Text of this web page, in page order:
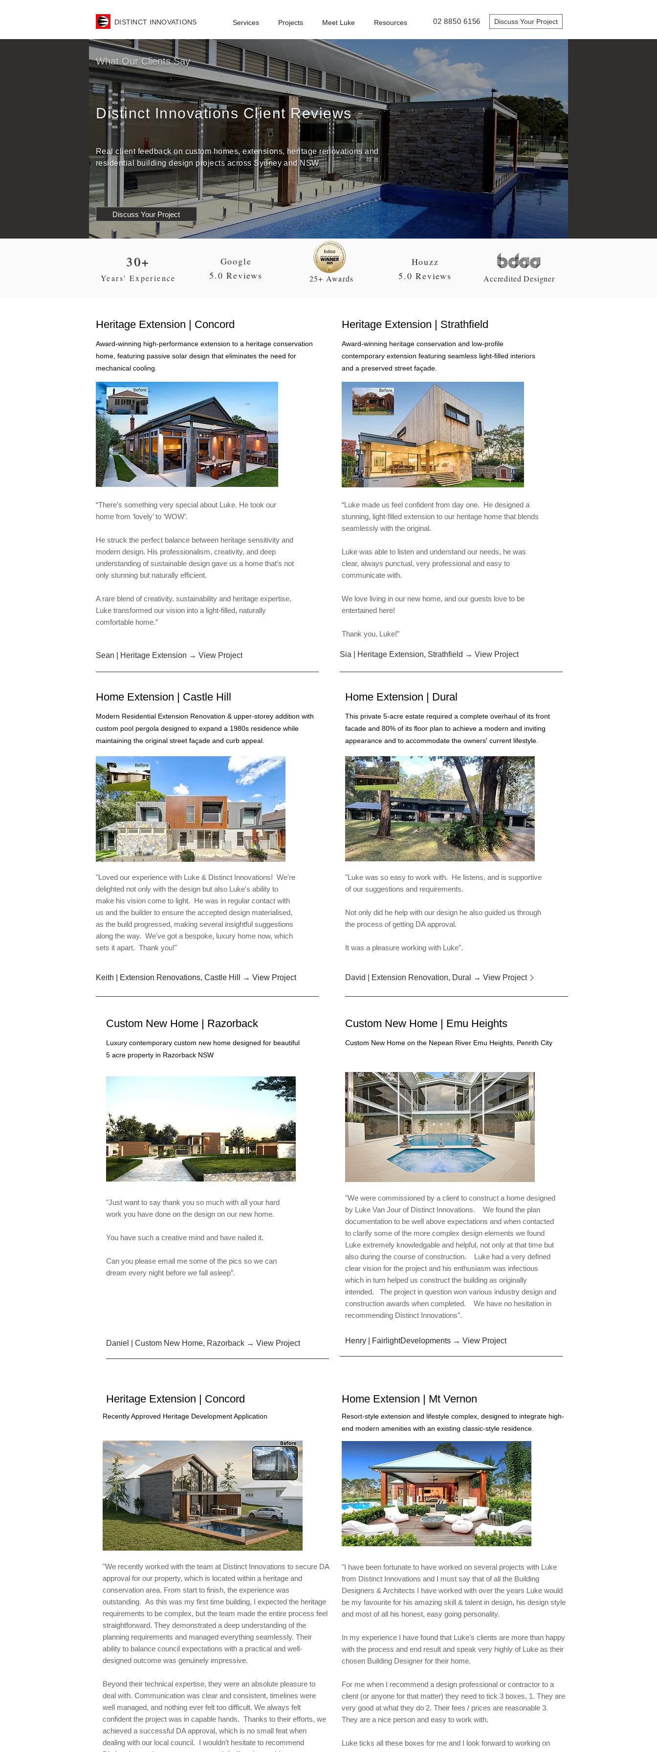
DISTINCT INNOVATIONS Services Projects Meet Luke Resources 02 8850 6156 Discuss Your Project
What Our Clients Say
Distinct Innovations Client Reviews
Real client feedback on custom homes, extensions, heritage renovations and
residential building design projects across Sydney and NSW.
Discuss Your Project
30+
Years' Experience
Google
5.0 Reviews
25+ Awards
Houzz
5.0 Reviews
Accredited Designer
Heritage Extension | Concord
Award-winning high-performance extension to a heritage conservation
home, featuring passive solar design that eliminates the need for
mechanical cooling.
“There’s something very special about Luke. He took our
home from ‘lovely’ to ‘WOW’.
He struck the perfect balance between heritage sensitivity and
modern design. His professionalism, creativity, and deep
understanding of sustainable design gave us a home that’s not
only stunning but naturally efficient.
A rare blend of creativity, sustainability and heritage expertise,
Luke transformed our vision into a light-filled, naturally
comfortable home.”
Sean | Heritage Extension → View Project
Home Extension | Castle Hill
Modern Residential Extension Renovation & upper-storey addition with
custom pool pergola designed to expand a 1980s residence while
maintaining the original street façade and curb appeal.
"Loved our experience with Luke & Distinct Innovations! We're
delighted not only with the design but also Luke's ability to
make his vision come to light. He was in regular contact with
us and the builder to ensure the accepted design materialised,
as the build progressed, making several insightful suggestions
along the way. We've got a bespoke, luxury home now, which
sets it apart. Thank you!"
Keith | Extension Renovations, Castle Hill → View Project
Custom New Home | Razorback
Luxury contemporary custom new home designed for beautiful
5 acre property in Razorback NSW
"Just want to say thank you so much with all your hard
work you have done on the design on our new home.
You have such a creative mind and have nailed it.
Can you please email me some of the pics so we can
dream every night before we fall asleep”.
Daniel | Custom New Home, Razorback → View Project
Heritage Extension | Strathfield
Award-winning heritage conservation and low-profile
contemporary extension featuring seamless light-filled interiors
and a preserved street façade.
“Luke made us feel confident from day one. He designed a
stunning, light-filled extension to our heritage home that blends
seamlessly with the original. ​​
Luke was able to listen and understand our needs, he was
clear, always punctual, very professional and easy to
communicate with.
We love living in our new home, and our guests love to be
entertained here!
Thank you, Luke!”
Sia | Heritage Extension, Strathfield → View Project
Home Extension | Dural
This private 5-acre estate required a complete overhaul of its front
facade and 80% of its floor plan to achieve a modern and inviting
appearance and to accommodate the owners' current lifestyle.
"Luke was so easy to work with. He listens, and is supportive
of our suggestions and requirements.
Not only did he help with our design he also guided us through
the process of getting DA approval.
It was a pleasure working with Luke".
David | Extension Renovation, Dural → View Project
Custom New Home | Emu Heights
Custom New Home on the Nepean River Emu Heights, Penrith City
"We were commissioned by a client to construct a home designed
by Luke Van Jour of Distinct Innovations. We found the plan
documentation to be well above expectations and when contacted
to clarify some of the more complex design elements we found
Luke extremely knowledgable and helpful, not only at that time but
also during the course of construction. Luke had a very defined
clear vision for the project and his enthusiasm was infectious
which in turn helped us construct the building as originally
intended. The project in question won various industry design and
construction awards when completed. We have no hesitation in
recommending Distinct Innovations".
Henry | FairlightDevelopments → View Project
Heritage Extension | Concord
Recently Approved Heritage Development Application
"We recently worked with the team at Distinct Innovations to secure DA
approval for our property, which is located within a heritage and
conservation area. From start to finish, the experience was
outstanding. As this was my first time building, I expected the heritage
requirements to be complex, but the team made the entire process feel
straightforward. They demonstrated a deep understanding of the
planning requirements and managed everything seamlessly. Their
ability to balance council expectations with a practical and well-
designed outcome was genuinely impressive.
Beyond their technical expertise, they were an absolute pleasure to
deal with. Communication was clear and consistent, timelines were
well managed, and nothing ever felt too difficult. We always felt
confident the project was in capable hands. Thanks to their efforts, we
achieved a successful DA approval, which is no small feat when
dealing with our local council. I wouldn’t hesitate to recommend
Home Extension | Mt Vernon
Resort-style extension and lifestyle complex, designed to integrate high-
end modern amenities with an existing classic-style residence.
"I have been fortunate to have worked on several projects with Luke
from Distinct Innovations and I must say that of all the Building
Designers & Architects I have worked with over the years Luke would
be my favourite for his amazing skill & talent in design, his design style
and most of all his honest, easy going personality.
In my experience I have found that Luke's clients are more than happy
with the process and end result and speak very highly of Luke as their
chosen Building Designer for their home.
For me when I recommend a design professional or contractor to a
client (or anyone for that matter) they need to tick 3 boxes, 1. They are
very good at what they do 2. Their fees / prices are reasonable 3.
They are a nice person and easy to work with.
Luke ticks all these boxes for me and I look forward to working on